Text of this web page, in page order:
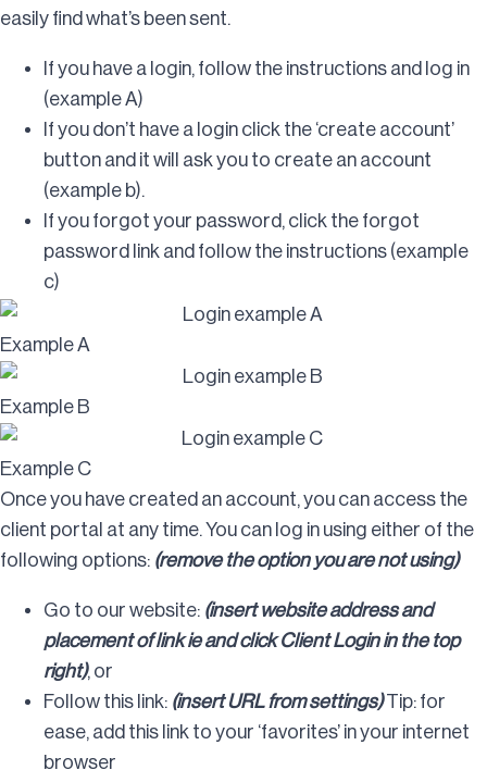
easily find what’s been sent.
If you have a login, follow the instructions and log in
(example A)
If you don’t have a login click the ‘create account’
button and it will ask you to create an account
(example b).
If you forgot your password, click the forgot
password link and follow the instructions (example
c)
Example A
Example B
Example C
Once you have created an account, you can access the
client portal at any time. You can log in using either of the
following options: (remove the option you are not using)
Go to our website: (insert website address and
placement of link ie and click Client Login in the top
right), or
Follow this link: (insert URL from settings)Tip: for
ease, add this link to your ‘favorites’ in your internet
browser